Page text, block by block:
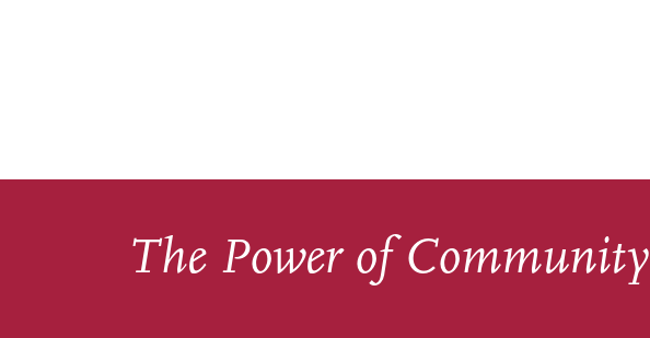
The Power of Community